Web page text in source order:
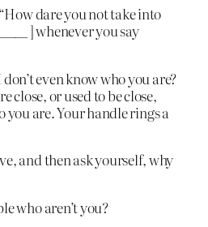
dare you not take into
] whenever you say
even know who you are?
close, or used to be close,
you are. Your handle rings a
and then ask yourself, why
who aren’t you?